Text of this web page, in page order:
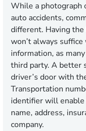
While a photograph
auto accidents,
different. Having
won’t always
information, as
third party. A better
driver’s door with
Transportation
identifier will enable
name, address,
company.